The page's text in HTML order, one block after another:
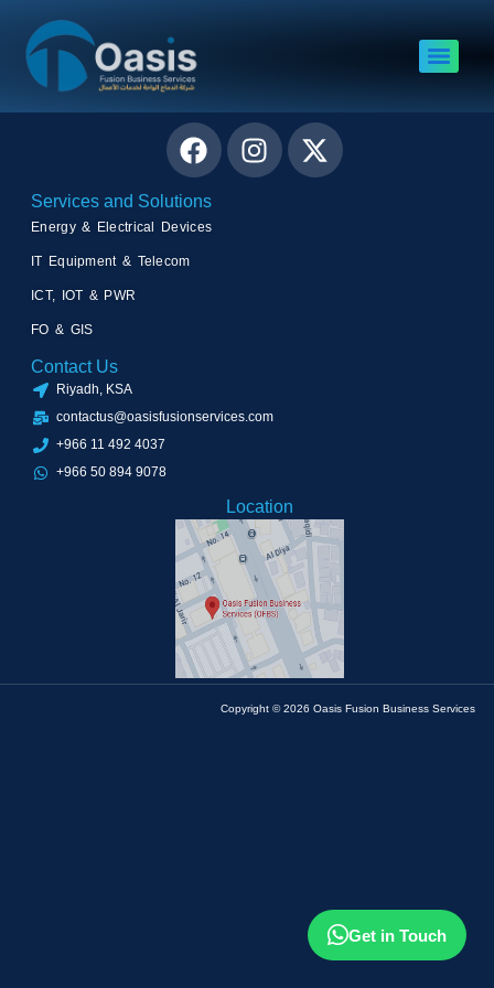
Satcom Services
Services and Solutions
Energy & Electrical Devices
IT Equipment & Telecom
ICT, IOT & PWR
FO & GIS
Contact Us
Riyadh, KSA
contactus@oasisfusionservices.com
+966 11 492 4037
+966 50 894 9078
Location
Copyright © 2026 Oasis Fusion Business Services
Get in Touch